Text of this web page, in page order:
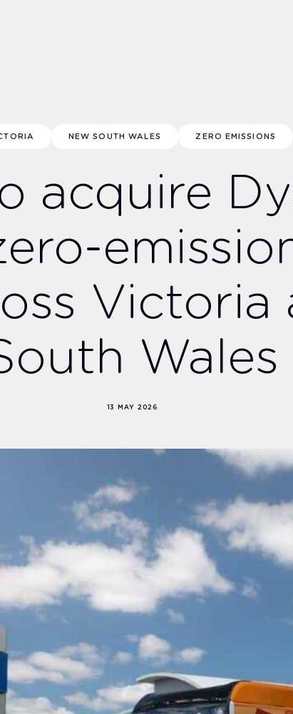
NEW SOUTH WALES ZERO EMISSIONS
acquire
Victoria
Wales
13 MAY 2026